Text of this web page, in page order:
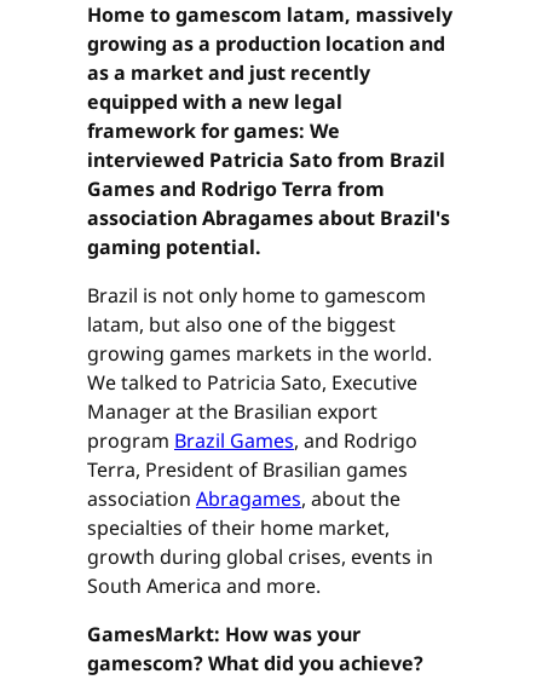
Home to gamescom latam, massively
growing as a production location and
as a market and just recently
equipped with a new legal
framework for games: We
interviewed Patricia Sato from Brazil
Games and Rodrigo Terra from
association Abragames about Brazil's
gaming potential.
Brazil is not only home to gamescom
latam, but also one of the biggest
growing games markets in the world.
We talked to Patricia Sato, Executive
Manager at the Brasilian export
program Brazil Games, and Rodrigo
Terra, President of Brasilian games
association Abragames, about the
specialties of their home market,
growth during global crises, events in
South America and more.
GamesMarkt: How was your
gamescom? What did you achieve?